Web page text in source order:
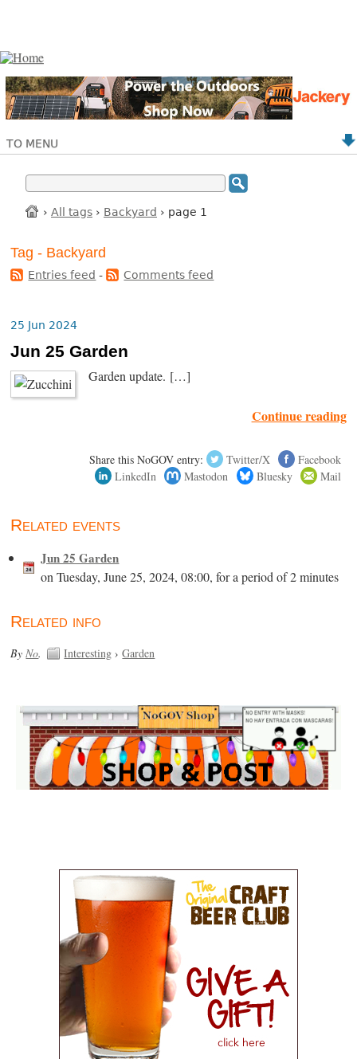
TO MENU
› All tags › Backyard › page 1
Tag - Backyard
Entries feed - Comments feed
25 Jun 2024
Jun 25 Garden
Garden update. […]
Continue reading
Share this NoGOV entry: Twitter/X
Facebook
LinkedIn
Mastodon Bluesky Mail
Related events
Jun 25 Garden
on Tuesday, June 25, 2024, 08:00, for a period of 2 minutes
Related info
ByNo. Interesting ›Garden